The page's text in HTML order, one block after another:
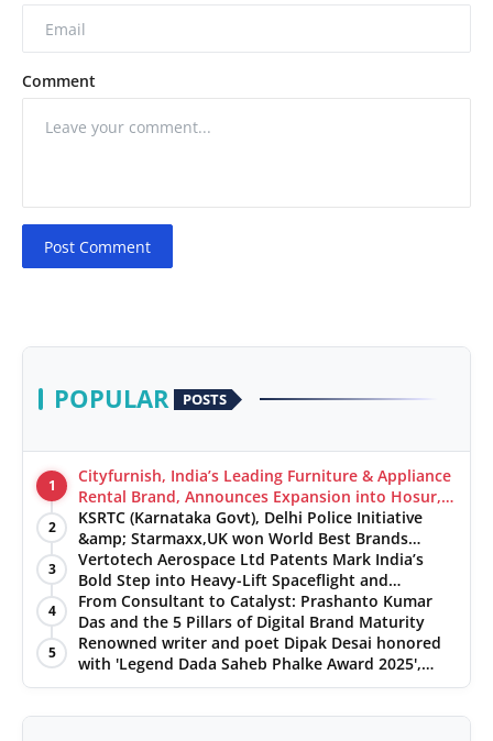
Comment
Post Comment
POPULAR POSTS
1
Cityfurnish, India’s Leading Furniture & Appliance
Rental Brand, Announces Expansion into Hosur,
Chennai, and Jaipur
2
KSRTC (Karnataka Govt), Delhi Police Initiative
&amp; Starmaxx,UK won World Best Brands
&amp; Business Awards from Brandscouncil
Ratings
3
Vertotech Aerospace Ltd Patents Mark India’s
Bold Step into Heavy-Lift Spaceflight and
Hypersonic Defence
4
From Consultant to Catalyst: Prashanto Kumar
Das and the 5 Pillars of Digital Brand Maturity
5
Renowned writer and poet Dipak Desai honored
with 'Legend Dada Saheb Phalke Award 2025',
presented his book to Udit Narayan